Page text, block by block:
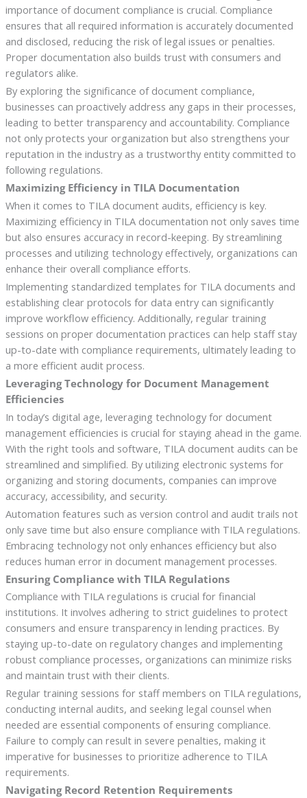
importance of document compliance is crucial. Compliance
ensures that all required information is accurately documented
and disclosed, reducing the risk of legal issues or penalties.
Proper documentation also builds trust with consumers and
regulators alike.
By exploring the significance of document compliance,
businesses can proactively address any gaps in their processes,
leading to better transparency and accountability. Compliance
not only protects your organization but also strengthens your
reputation in the industry as a trustworthy entity committed to
following regulations.
Maximizing Efficiency in TILA Documentation
When it comes to TILA document audits, efficiency is key.
Maximizing efficiency in TILA documentation not only saves time
but also ensures accuracy in record-keeping. By streamlining
processes and utilizing technology effectively, organizations can
enhance their overall compliance efforts.
Implementing standardized templates for TILA documents and
establishing clear protocols for data entry can significantly
improve workflow efficiency. Additionally, regular training
sessions on proper documentation practices can help staff stay
up-to-date with compliance requirements, ultimately leading to
a more efficient audit process.
Leveraging Technology for Document Management
Efficiencies
In today’s digital age, leveraging technology for document
management efficiencies is crucial for staying ahead in the game.
With the right tools and software, TILA document audits can be
streamlined and simplified. By utilizing electronic systems for
organizing and storing documents, companies can improve
accuracy, accessibility, and security.
Automation features such as version control and audit trails not
only save time but also ensure compliance with TILA regulations.
Embracing technology not only enhances efficiency but also
reduces human error in document management processes.
Ensuring Compliance with TILA Regulations
Compliance with TILA regulations is crucial for financial
institutions. It involves adhering to strict guidelines to protect
consumers and ensure transparency in lending practices. By
staying up-to-date on regulatory changes and implementing
robust compliance processes, organizations can minimize risks
and maintain trust with their clients.
Regular training sessions for staff members on TILA regulations,
conducting internal audits, and seeking legal counsel when
needed are essential components of ensuring compliance.
Failure to comply can result in severe penalties, making it
imperative for businesses to prioritize adherence to TILA
requirements.
Navigating Record Retention Requirements